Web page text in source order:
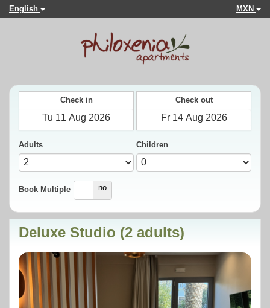
English MXN
Check in Check out
Adults Children
Book Multiple
yes no
Deluxe Studio (2 adults)
Previous Next